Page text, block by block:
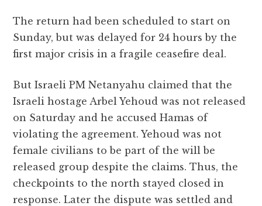
The return had been scheduled to start on
Sunday, but was delayed for 24 hours by the
first major crisis in a fragile ceasefire deal.
But Israeli PM Netanyahu claimed that the
Israeli hostage Arbel Yehoud was not released
on Saturday and he accused Hamas of
violating the agreement. Yehoud was not
female civilians to be part of the will be
released group despite the claims. Thus, the
checkpoints to the north stayed closed in
response. Later the dispute was settled and